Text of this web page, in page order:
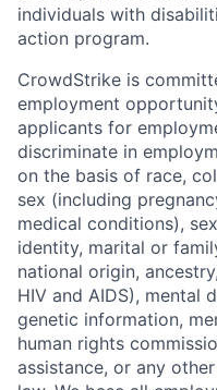
individuals with
action program.
CrowdStrike is
employment
applicants for
discriminate in
on the basis of race,
sex (including
medical conditions),
identity, marital or
national origin,
HIV and AIDS), mental
genetic information,
human rights
assistance, or any